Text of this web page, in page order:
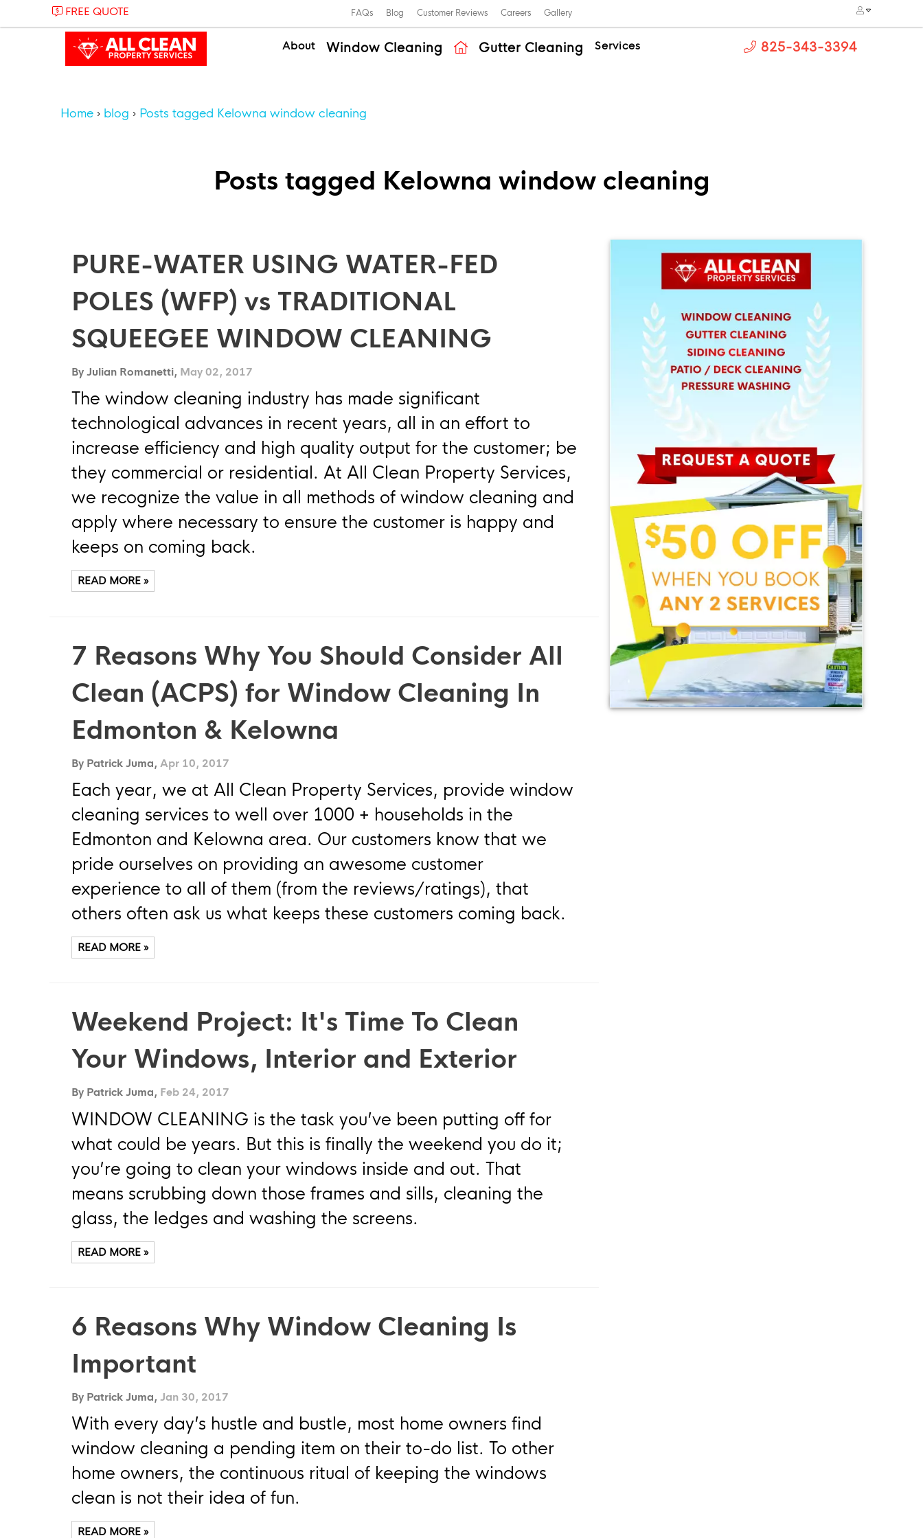
FREE QUOTE FAQs Blog Customer Reviews Careers Gallery
825-343-3394
About Window Cleaning Gutter Cleaning Services
Home blog Posts tagged Kelowna window cleaning
Posts tagged Kelowna window cleaning
PURE-WATER USING WATER-FED
POLES (WFP) vs TRADITIONAL
SQUEEGEE WINDOW CLEANING
By Julian Romanetti, May 02, 2017
The window cleaning industry has made significant
technological advances in recent years, all in an effort to
increase efficiency and high quality output for the customer; be
they commercial or residential. At All Clean Property Services,
we recognize the value in all methods of window cleaning and
apply where necessary to ensure the customer is happy and
keeps on coming back.
READ MORE »
7 Reasons Why You Should Consider All
Clean (ACPS) for Window Cleaning In
Edmonton & Kelowna
By Patrick Juma, Apr 10, 2017
Each year, we at All Clean Property Services, provide window
cleaning services to well over 1000 + households in the
Edmonton and Kelowna area. Our customers know that we
pride ourselves on providing an awesome customer
experience to all of them (from the reviews/ratings), that
others often ask us what keeps these customers coming back.
READ MORE »
Weekend Project: It's Time To Clean
Your Windows, Interior and Exterior
By Patrick Juma, Feb 24, 2017
WINDOW CLEANING is the task you’ve been putting off for
what could be years. But this is finally the weekend you do it;
you’re going to clean your windows inside and out. That
means scrubbing down those frames and sills, cleaning the
glass, the ledges and washing the screens.
READ MORE »
6 Reasons Why Window Cleaning Is
Important
By Patrick Juma, Jan 30, 2017
With every day’s hustle and bustle, most home owners find
window cleaning a pending item on their to-do list. To other
home owners, the continuous ritual of keeping the windows
clean is not their idea of fun.
READ MORE »